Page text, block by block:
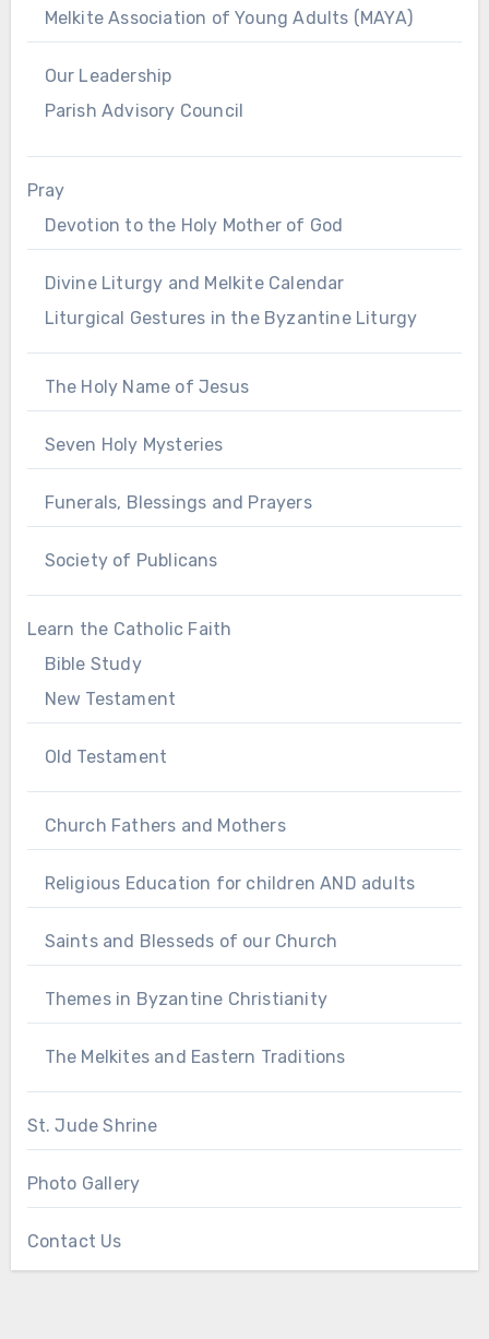
Melkite Association of Young Adults (MAYA)
Our Leadership
Parish Advisory Council
Pray
Devotion to the Holy Mother of God
Divine Liturgy and Melkite Calendar
Liturgical Gestures in the Byzantine Liturgy
The Holy Name of Jesus
Seven Holy Mysteries
Funerals, Blessings and Prayers
Society of Publicans
Learn the Catholic Faith
Bible Study
New Testament
Old Testament
Church Fathers and Mothers
Religious Education for children AND adults
Saints and Blesseds of our Church
Themes in Byzantine Christianity
The Melkites and Eastern Traditions
St. Jude Shrine
Photo Gallery
Contact Us